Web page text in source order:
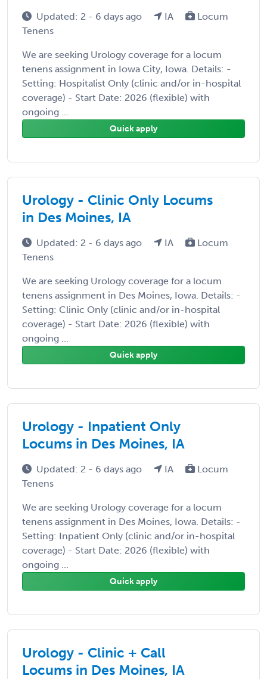
Updated: 2 - 6 days ago IA
Locum
Tenens
We are seeking Urology coverage for a locum
tenens assignment in Iowa City, Iowa. Details: -
Setting: Hospitalist Only (clinic and/or in-hospital
coverage) - Start Date: 2026 (flexible) with
ongoing ...
Quick apply
Urology - Clinic Only Locums
in Des Moines, IA
Updated: 2 - 6 days ago IA
Locum
Tenens
We are seeking Urology coverage for a locum
tenens assignment in Des Moines, Iowa. Details: -
Setting: Clinic Only (clinic and/or in-hospital
coverage) - Start Date: 2026 (flexible) with
ongoing ...
Quick apply
Urology - Inpatient Only
Locums in Des Moines, IA
Updated: 2 - 6 days ago IA
Locum
Tenens
We are seeking Urology coverage for a locum
tenens assignment in Des Moines, Iowa. Details: -
Setting: Inpatient Only (clinic and/or in-hospital
coverage) - Start Date: 2026 (flexible) with
ongoing ...
Quick apply
Urology - Clinic + Call
Locums in Des Moines, IA